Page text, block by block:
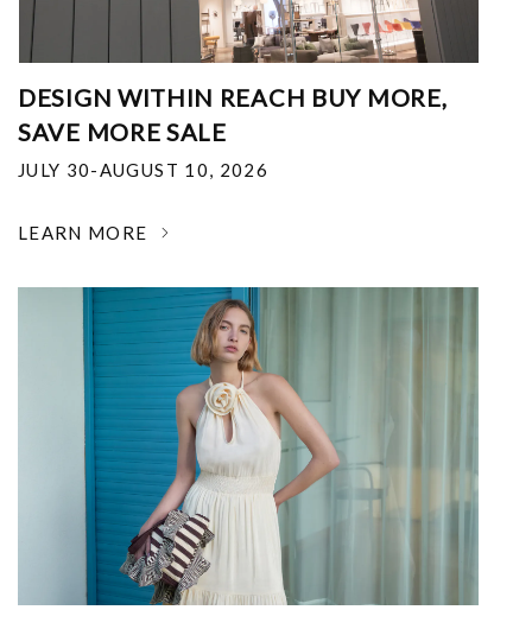
DESIGN WITHIN REACH BUY MORE,
SAVE MORE SALE
JULY 30-AUGUST 10, 2026
LEARN MORE